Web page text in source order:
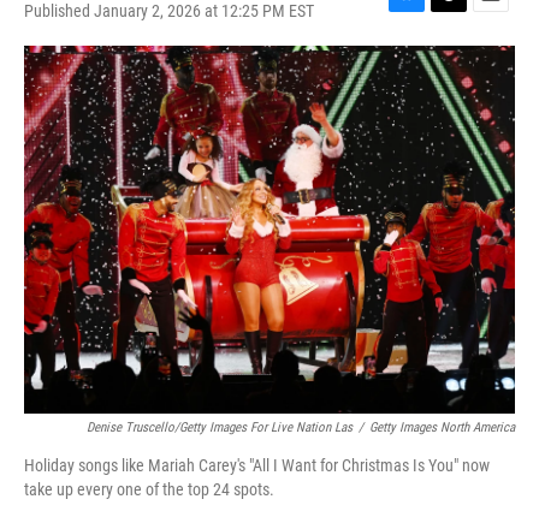
Published January 2, 2026 at 12:25 PM EST
B
l
u
e
s
k
y
T
h
r
e
a
d
s
E
m
a
i
l
Denise Truscello/Getty Images For Live Nation Las / Getty Images North America
Holiday songs like Mariah Carey's "All I Want for Christmas Is You" now
take up every one of the top 24 spots.